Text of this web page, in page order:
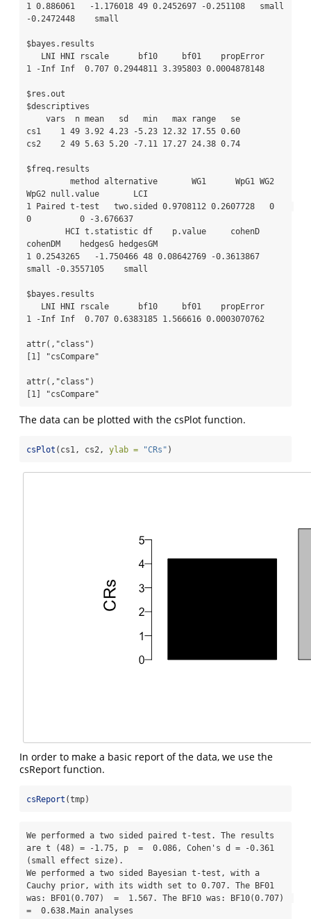
1 0.886061   -1.176018 49 0.2452697 -0.251108   small
-0.2472448    small
$bayes.results
1 -Inf Inf  0.707 0.2944811 3.395803 0.0004878148
$res.out
$descriptives
cs1    1 49 3.92 4.23 -5.23 12.32 17.55 0.60
cs2    2 49 5.63 5.20 -7.11 17.27 24.38 0.74
$freq.results
WpG2 null.value       LCI
1 Paired t-test   two.sided 0.9708112 0.2607728   0
0          0 -3.676637
cohenDM    hedgesG hedgesGM
1 0.2543265   -1.750466 48 0.08642769 -0.3613867
small -0.3557105    small
$bayes.results
1 -Inf Inf  0.707 0.6383185 1.566616 0.0003070762
attr(,"class")
[1] "csCompare"
attr(,"class")
[1] "csCompare"
The data can be plotted with the csPlot function.
csPlot (cs1, cs2, ylab = "CRs" )
In order to make a basic report of the data, we use the
csReport function.
csReport (tmp)
We performed a two sided paired t-test. The results
are t (48) = -1.75, p  =  0.086, Cohen's d = -0.361
(small effect size).
We performed a two sided Bayesian t-test, with a
Cauchy prior, with its width set to 0.707. The BF01
was: BF01(0.707)  =  1.567. The BF10 was: BF10(0.707)
=  0.638.Main analyses